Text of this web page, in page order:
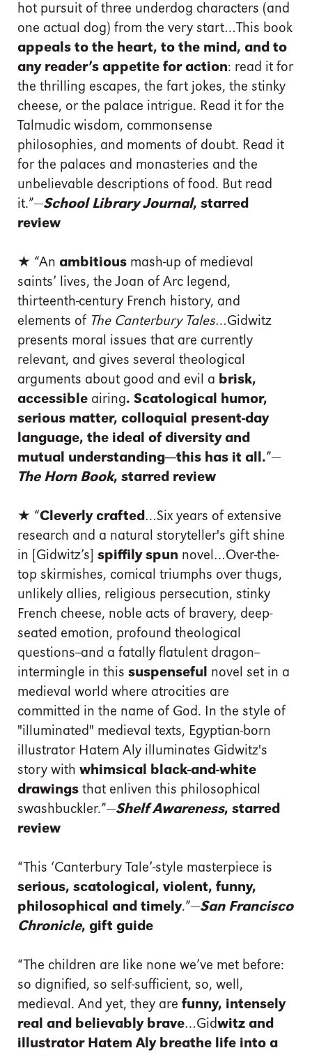
hot pursuit of three underdog characters (and
one actual dog) from the very start…This book
appeals to the heart, to the mind, and to
any reader’s appetite for action: read it for
the thrilling escapes, the fart jokes, the stinky
cheese, or the palace intrigue. Read it for the
Talmudic wisdom, commonsense
philosophies, and moments of doubt. Read it
for the palaces and monasteries and the
unbelievable descriptions of food. But read
it.”—School Library Journal, starred
review
★ “An ambitious mash-up of medieval
saints’ lives, the Joan of Arc legend,
thirteenth-century French history, and
elements of The Canterbury Tales…Gidwitz
presents moral issues that are currently
relevant, and gives several theological
arguments about good and evil a brisk,
accessible airing. Scatological humor,
serious matter, colloquial present-day
language, the ideal of diversity and
mutual understanding—this has it all.”—
The Horn Book, starred review
★ “Cleverly crafted…Six years of extensive
research and a natural storyteller's gift shine
in [Gidwitz’s] spiffily spun novel…Over-the-
top skirmishes, comical triumphs over thugs,
unlikely allies, religious persecution, stinky
French cheese, noble acts of bravery, deep-
seated emotion, profound theological
questions--and a fatally flatulent dragon--
intermingle in this suspenseful
novel set in a
medieval world where atrocities are
committed in the name of God. In the style of
"illuminated" medieval texts, Egyptian-born
illustrator Hatem Aly illuminates Gidwitz's
story with whimsical black-and-white
drawings that enliven this philosophical
swashbuckler.”—Shelf Awareness, starred
review
“This ‘Canterbury Tale’-style masterpiece is
serious, scatological, violent, funny,
philosophical and timely.”—San Francisco
Chronicle, gift guide
“The children are like none we’ve met before:
so dignified, so self-sufficient, so, well,
medieval. And yet, they are funny, intensely
real and believably brave…Gidwitz and
illustrator Hatem Aly breathe life into a